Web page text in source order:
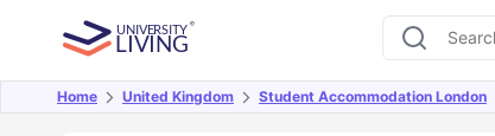
Home United Kingdom Student Accommodation London
Overview Offers About Room Types